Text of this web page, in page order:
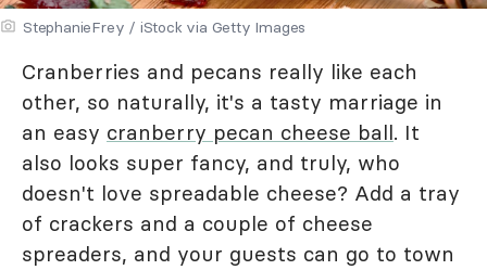
StephanieFrey / iStock via Getty Images
Cranberries and pecans really like each
other, so naturally, it's a tasty marriage in
an easy cranberry pecan cheese ball. It
also looks super fancy, and truly, who
doesn't love spreadable cheese? Add a tray
of crackers and a couple of cheese
spreaders, and your guests can go to town